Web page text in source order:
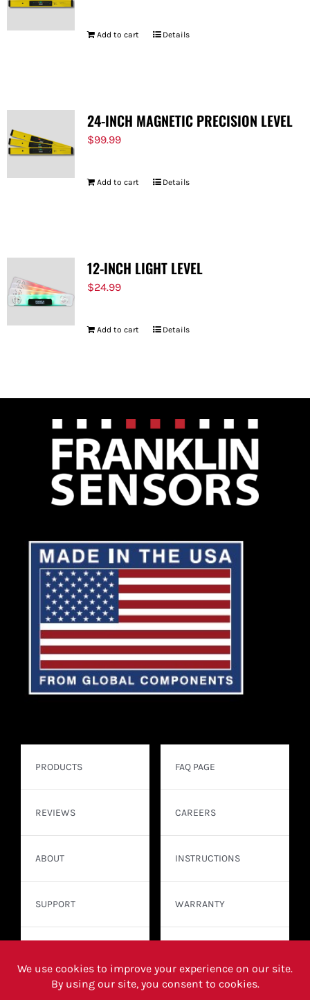
Add to cart Details
24-INCH MAGNETIC PRECISION LEVEL
$99.99
Add to cart Details
12-INCH LIGHT LEVEL
$24.99
Add to cart Details
PRODUCTS
REVIEWS
ABOUT
SUPPORT
FAQ PAGE
CAREERS
INSTRUCTIONS
WARRANTY